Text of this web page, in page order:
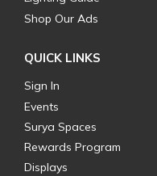
Shop Our Ads
QUICK LINKS
Sign In
Events
Surya Spaces
Rewards Program
Displays